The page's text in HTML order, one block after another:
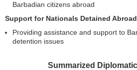
Barbadian citizens abroad
Support for Nationals Detained Abroad
Providing assistance and support to
detention issues
Summarized